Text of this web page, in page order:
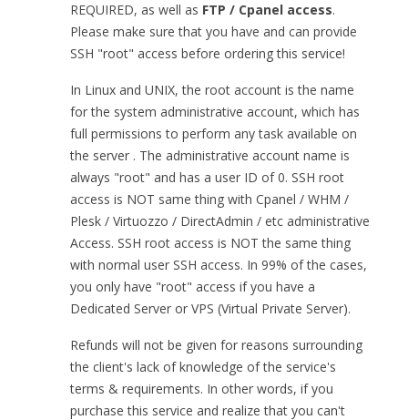
REQUIRED, as well as FTP / Cpanel access.
Please make sure that you have and can provide
SSH "root" access before ordering this service!
In Linux and UNIX, the root account is the name
for the system administrative account, which has
full permissions to perform any task available on
the server . The administrative account name is
always "root" and has a user ID of 0. SSH root
access is NOT same thing with Cpanel / WHM /
Plesk / Virtuozzo / DirectAdmin / etc administrative
Access. SSH root access is NOT the same thing
with normal user SSH access. In 99% of the cases,
you only have "root" access if you have a
Dedicated Server or VPS (Virtual Private Server).
Refunds will not be given for reasons surrounding
the client's lack of knowledge of the service's
terms & requirements. In other words, if you
purchase this service and realize that you can't